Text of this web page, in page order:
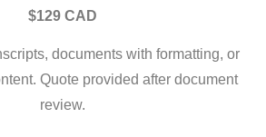
$129 CAD
documents with formatting, or
Quote provided after document
review.